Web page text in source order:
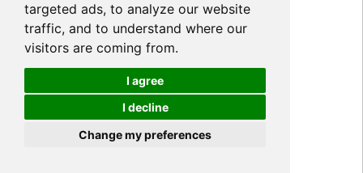
targeted ads, to analyze our website
traffic, and to understand where our
visitors are coming from.
I agree
I decline
Change my preferences